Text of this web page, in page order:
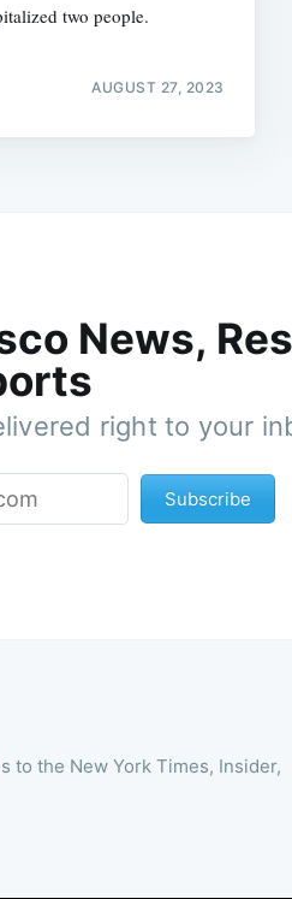
two people.
AUGUST 27, 2023
News,
right to your
Subscribe
to the New York Times, Insider,